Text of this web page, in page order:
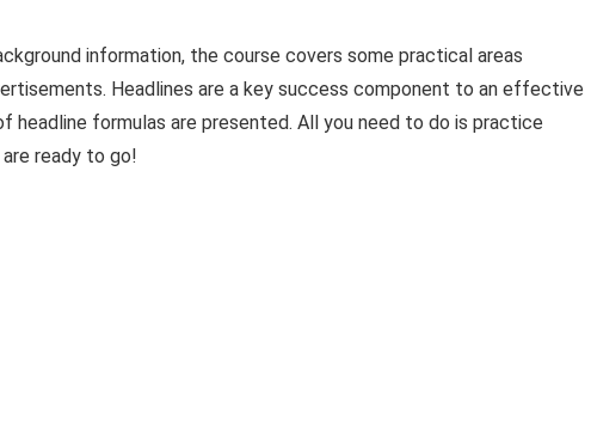
information, the course covers some practical areas
Headlines are a key success component to an effective
headline formulas are presented. All you need to do is practice
ready to go!